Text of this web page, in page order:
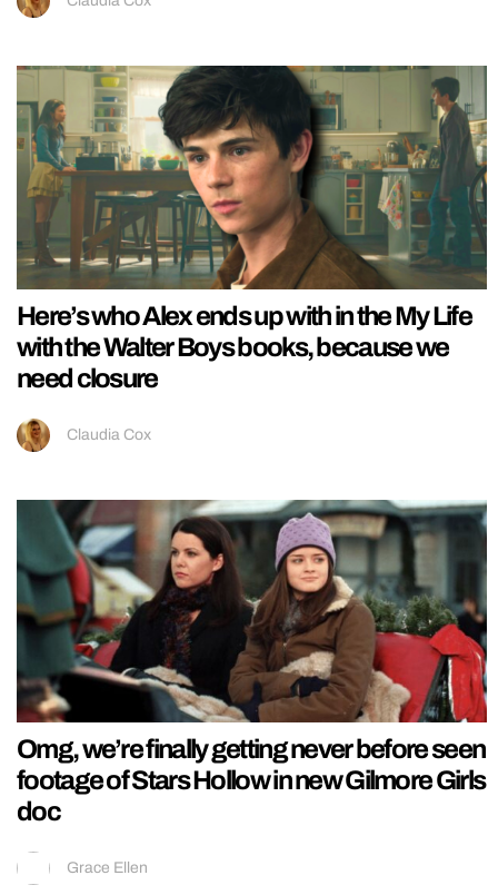
Here’s who Alex ends up with in the My Life
with the Walter Boys books, because we
need closure
Claudia Cox
Omg, we’re finally getting never before seen
footage of Stars Hollow in new Gilmore Girls
doc
Grace Ellen